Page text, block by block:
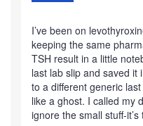
I’ve been on
keeping the same
TSH result in a little
last lab slip and saved it
to a different generic
like a ghost. I called my
ignore the small stuff-